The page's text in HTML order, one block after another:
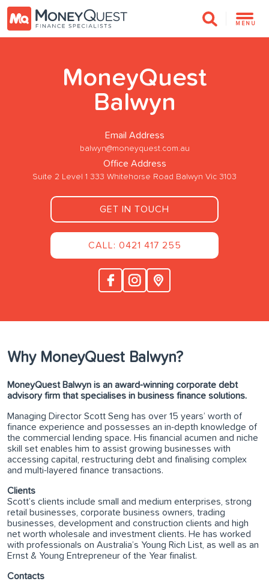
MENU
MoneyQuest
Balwyn
Email Address
balwyn@moneyquest.com.au
Office Address
Suite 2 Level 1 333 Whitehorse Road Balwyn Vic 3103
GET IN TOUCH
CALL: 0421 417 255
Why MoneyQuest Balwyn?
MoneyQuest Balwyn is an award-winning corporate debt
advisory firm that specialises in business finance solutions.
Managing Director Scott Seng has over 15 years’ worth of
finance experience and possesses an in-depth knowledge of
the commercial lending space. His financial acumen and niche
skill set enables him to assist growing businesses with
accessing capital, restructuring debt and finalising complex
and multi-layered finance transactions.
Clients
Scott’s clients include small and medium enterprises, strong
retail businesses, corporate business owners, trading
businesses, development and construction clients and high
net worth wholesale and investment clients. He has worked
with professionals on Australia’s Young Rich List, as well as an
Ernst & Young Entrepreneur of the Year finalist.
Contacts